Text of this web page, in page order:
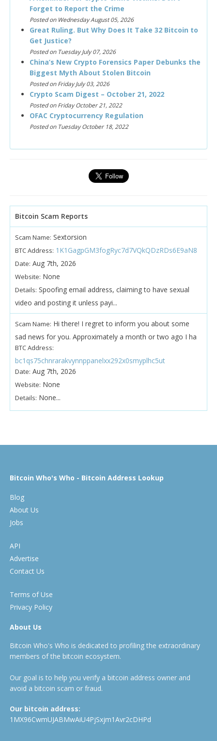
Forget to Report the Crime
Posted on Wednesday August 05, 2026
Great Ruling. But Why Does It Take 32 Bitcoin to
Get Justice?
Posted on Tuesday July 07, 2026
China’s New Crypto Forensics Paper Debunks the
Biggest Myth About Stolen Bitcoin
Posted on Friday July 03, 2026
Crypto Scam Digest – October 21, 2022
Posted on Friday October 21, 2022
OFAC Cryptocurrency Regulation
Posted on Tuesday October 18, 2022
Bitcoin Scam Reports
Scam Name: Sextorsion
BTC Address: 1K1GagpGM3fogRyc7d7VQkQDzRDs6E9aN8
Date: Aug 7th, 2026
Website: None
Details: Spoofing email address, claiming to have sexual
video and posting it unless payi...
Scam Name: Hi there! I regret to inform you about some
sad news for you. Approximately a month or two ago I ha
BTC Address:
bc1qs75chnrarakvynnppanelxx292x0smyplhc5ut
Date: Aug 7th, 2026
Website: None
Details: None...
Bitcoin Who's Who - Bitcoin Address Lookup
Blog
About Us
Jobs
API
Advertise
Contact Us
Terms of Use
Privacy Policy
About Us
Bitcoin Who's Who is dedicated to profiling the extraordinary
members of the bitcoin ecosystem.
Our goal is to help you verify a bitcoin address owner and
avoid a bitcoin scam or fraud.
Our bitcoin address:
1MX96CwmUJABMwAiU4PjSxjm1Avr2cDHPd